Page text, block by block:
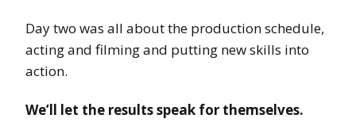
Day two was all about the production schedule,
acting and filming and putting new skills into
action.
We’ll let the results speak for themselves.